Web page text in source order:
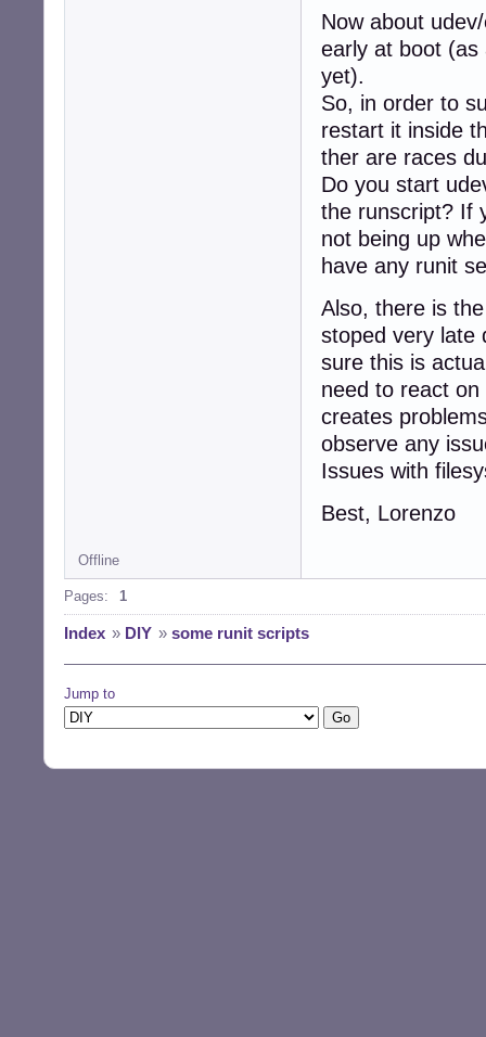
Now about
early at boot (as
yet).
So, in order to
restart it inside
ther are races
Do you start
the runscript? If
not being up
have any runit
Also, there is
stoped very late
sure this is
need to react
creates
observe any
Issues with
Best, Lorenzo
Offline
Pages: 1
Index » DIY » some runit scripts
Jump to